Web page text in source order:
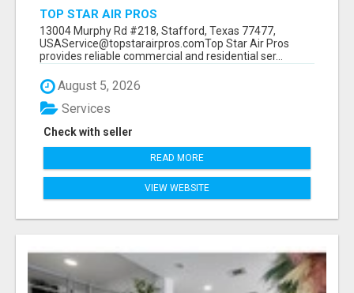
TOP STAR AIR PROS
13004 Murphy Rd #218, Stafford, Texas 77477,
USAService@topstarairpros.comTop Star Air Pros
provides reliable commercial and residential ser...
August 5, 2026
Check with seller
Services
READ MORE
VIEW WEBSITE